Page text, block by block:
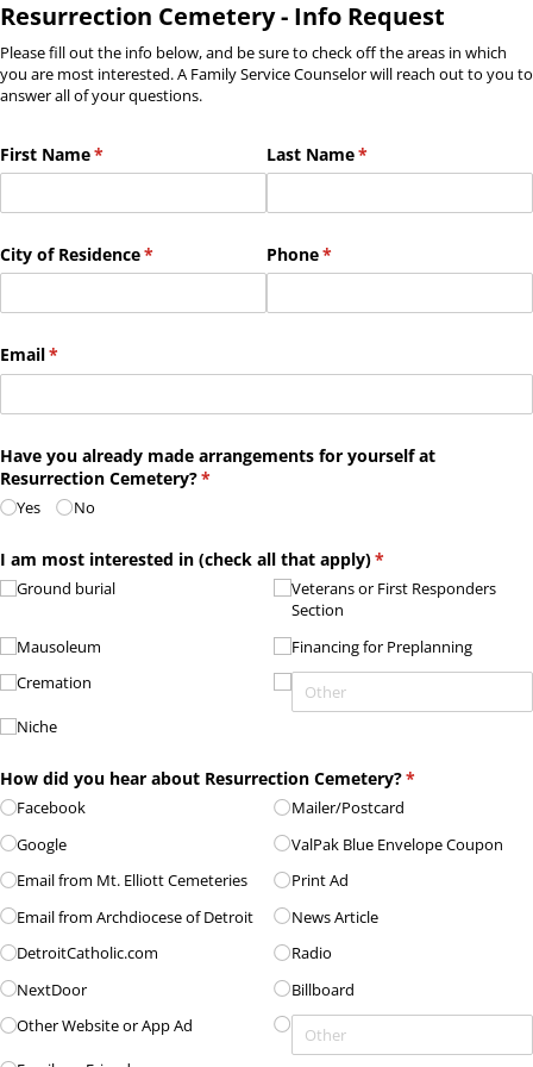
Resurrection Cemetery - Info Request
Please fill out the info below, and be sure to check off the areas in which
you are most interested. A Family Service Counselor will reach out to you to
answer all of your questions.
First Name*
(required) Last Name*
(required)
City of Residence*
(required) Phone*
(required)
Email*
(required)
Have you already made arrangements for yourself at
Resurrection Cemetery?*
(required)
Yes No
I am most interested in (check all that apply)*
(required)
Ground burial
Mausoleum
Cremation
Niche
Veterans or First Responders
Section
Financing for Preplanning
How did you hear about Resurrection Cemetery?*
(required)
Facebook
Google
Email from Mt. Elliott Cemeteries
Email from Archdiocese of Detroit
DetroitCatholic.com
NextDoor
Other Website or App Ad
Mailer/​Postcard
ValPak Blue Envelope Coupon
Print Ad
News Article
Radio
Billboard